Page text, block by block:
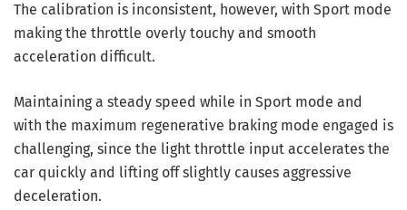
The calibration is inconsistent, however, with Sport mode
making the throttle overly touchy and smooth
acceleration difficult.
Maintaining a steady speed while in Sport mode and
with the maximum regenerative braking mode engaged is
challenging, since the light throttle input accelerates the
car quickly and lifting off slightly causes aggressive
deceleration.